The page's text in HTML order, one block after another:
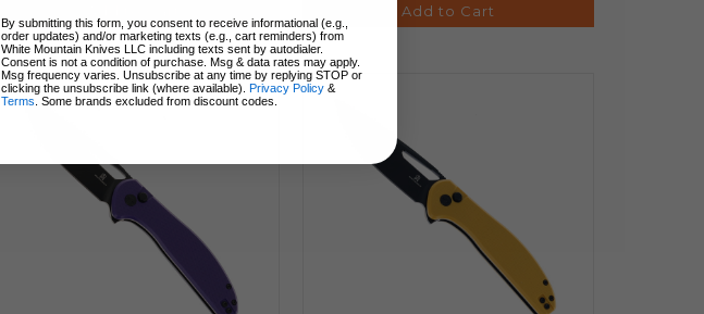
Add to Cart
By submitting this form, you consent to receive informational (e.g.,
order updates) and/or marketing texts (e.g., cart reminders) from
White Mountain Knives LLC including texts sent by autodialer.
Consent is not a condition of purchase. Msg & data rates may apply.
Msg frequency varies. Unsubscribe at any time by replying STOP or
clicking the unsubscribe link (where available).
Privacy Policy &
Terms . Some brands excluded from discount codes.